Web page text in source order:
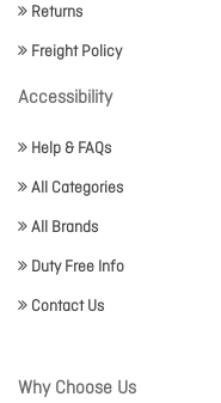
Returns
Freight Policy
Accessibility
Help & FAQs
All Categories
All Brands
Duty Free Info
Contact Us
Why Choose Us